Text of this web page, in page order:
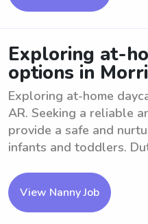
Exploring at-
options in
Exploring at-home
AR. Seeking a reliable
provide a safe and
infants and toddlers.
View Nanny Job